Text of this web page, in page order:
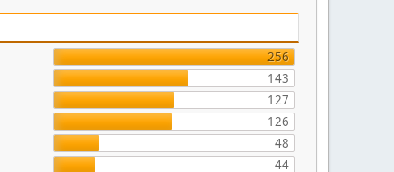
256
143
127
126
48
44